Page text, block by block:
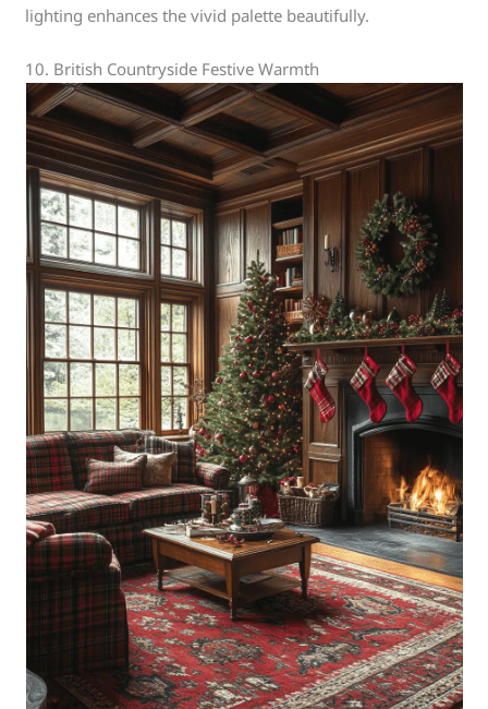
lighting enhances the vivid palette beautifully.
10. British Countryside Festive Warmth